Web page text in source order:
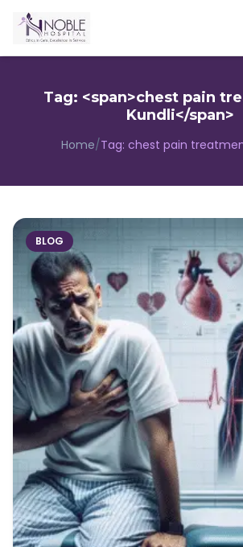
Tag: <span>chest pain
Kundli</span>
Home/Tag: chest pain
BLOG